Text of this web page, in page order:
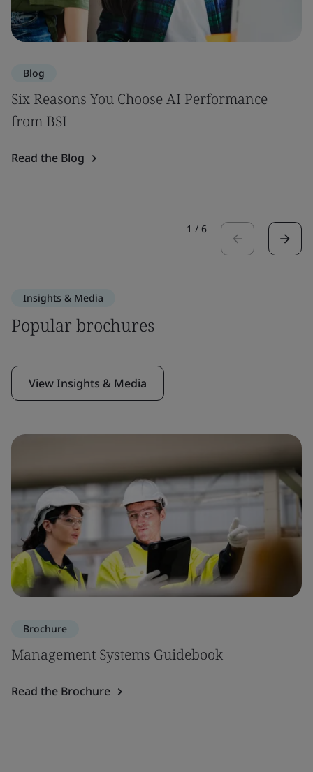
Blog
Six Reasons You Choose AI Performance
from BSI
Read the Blog
1 / 6
Insights & Media
Popular brochures
View Insights & Media
Brochure
Management Systems Guidebook
Read the Brochure